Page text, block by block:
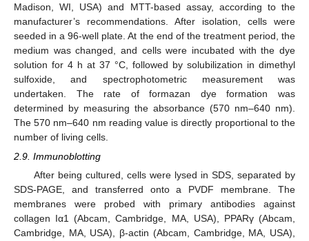
Madison, WI, USA) and MTT-based assay, according to the
manufacturer’s recommendations. After isolation, cells were
seeded in a 96-well plate. At the end of the treatment period, the
medium was changed, and cells were incubated with the dye
solution for 4 h at 37 °C, followed by solubilization in dimethyl
sulfoxide, and spectrophotometric measurement was
undertaken. The rate of formazan dye formation was
determined by measuring the absorbance (570 nm–640 nm).
The 570 nm–640 nm reading value is directly proportional to the
number of living cells.
2.9. Immunoblotting
After being cultured, cells were lysed in SDS, separated by
SDS-PAGE, and transferred onto a PVDF membrane. The
membranes were probed with primary antibodies against
collagen Iα1 (Abcam, Cambridge, MA, USA), PPARγ (Abcam,
Cambridge, MA, USA), β-actin (Abcam, Cambridge, MA, USA),